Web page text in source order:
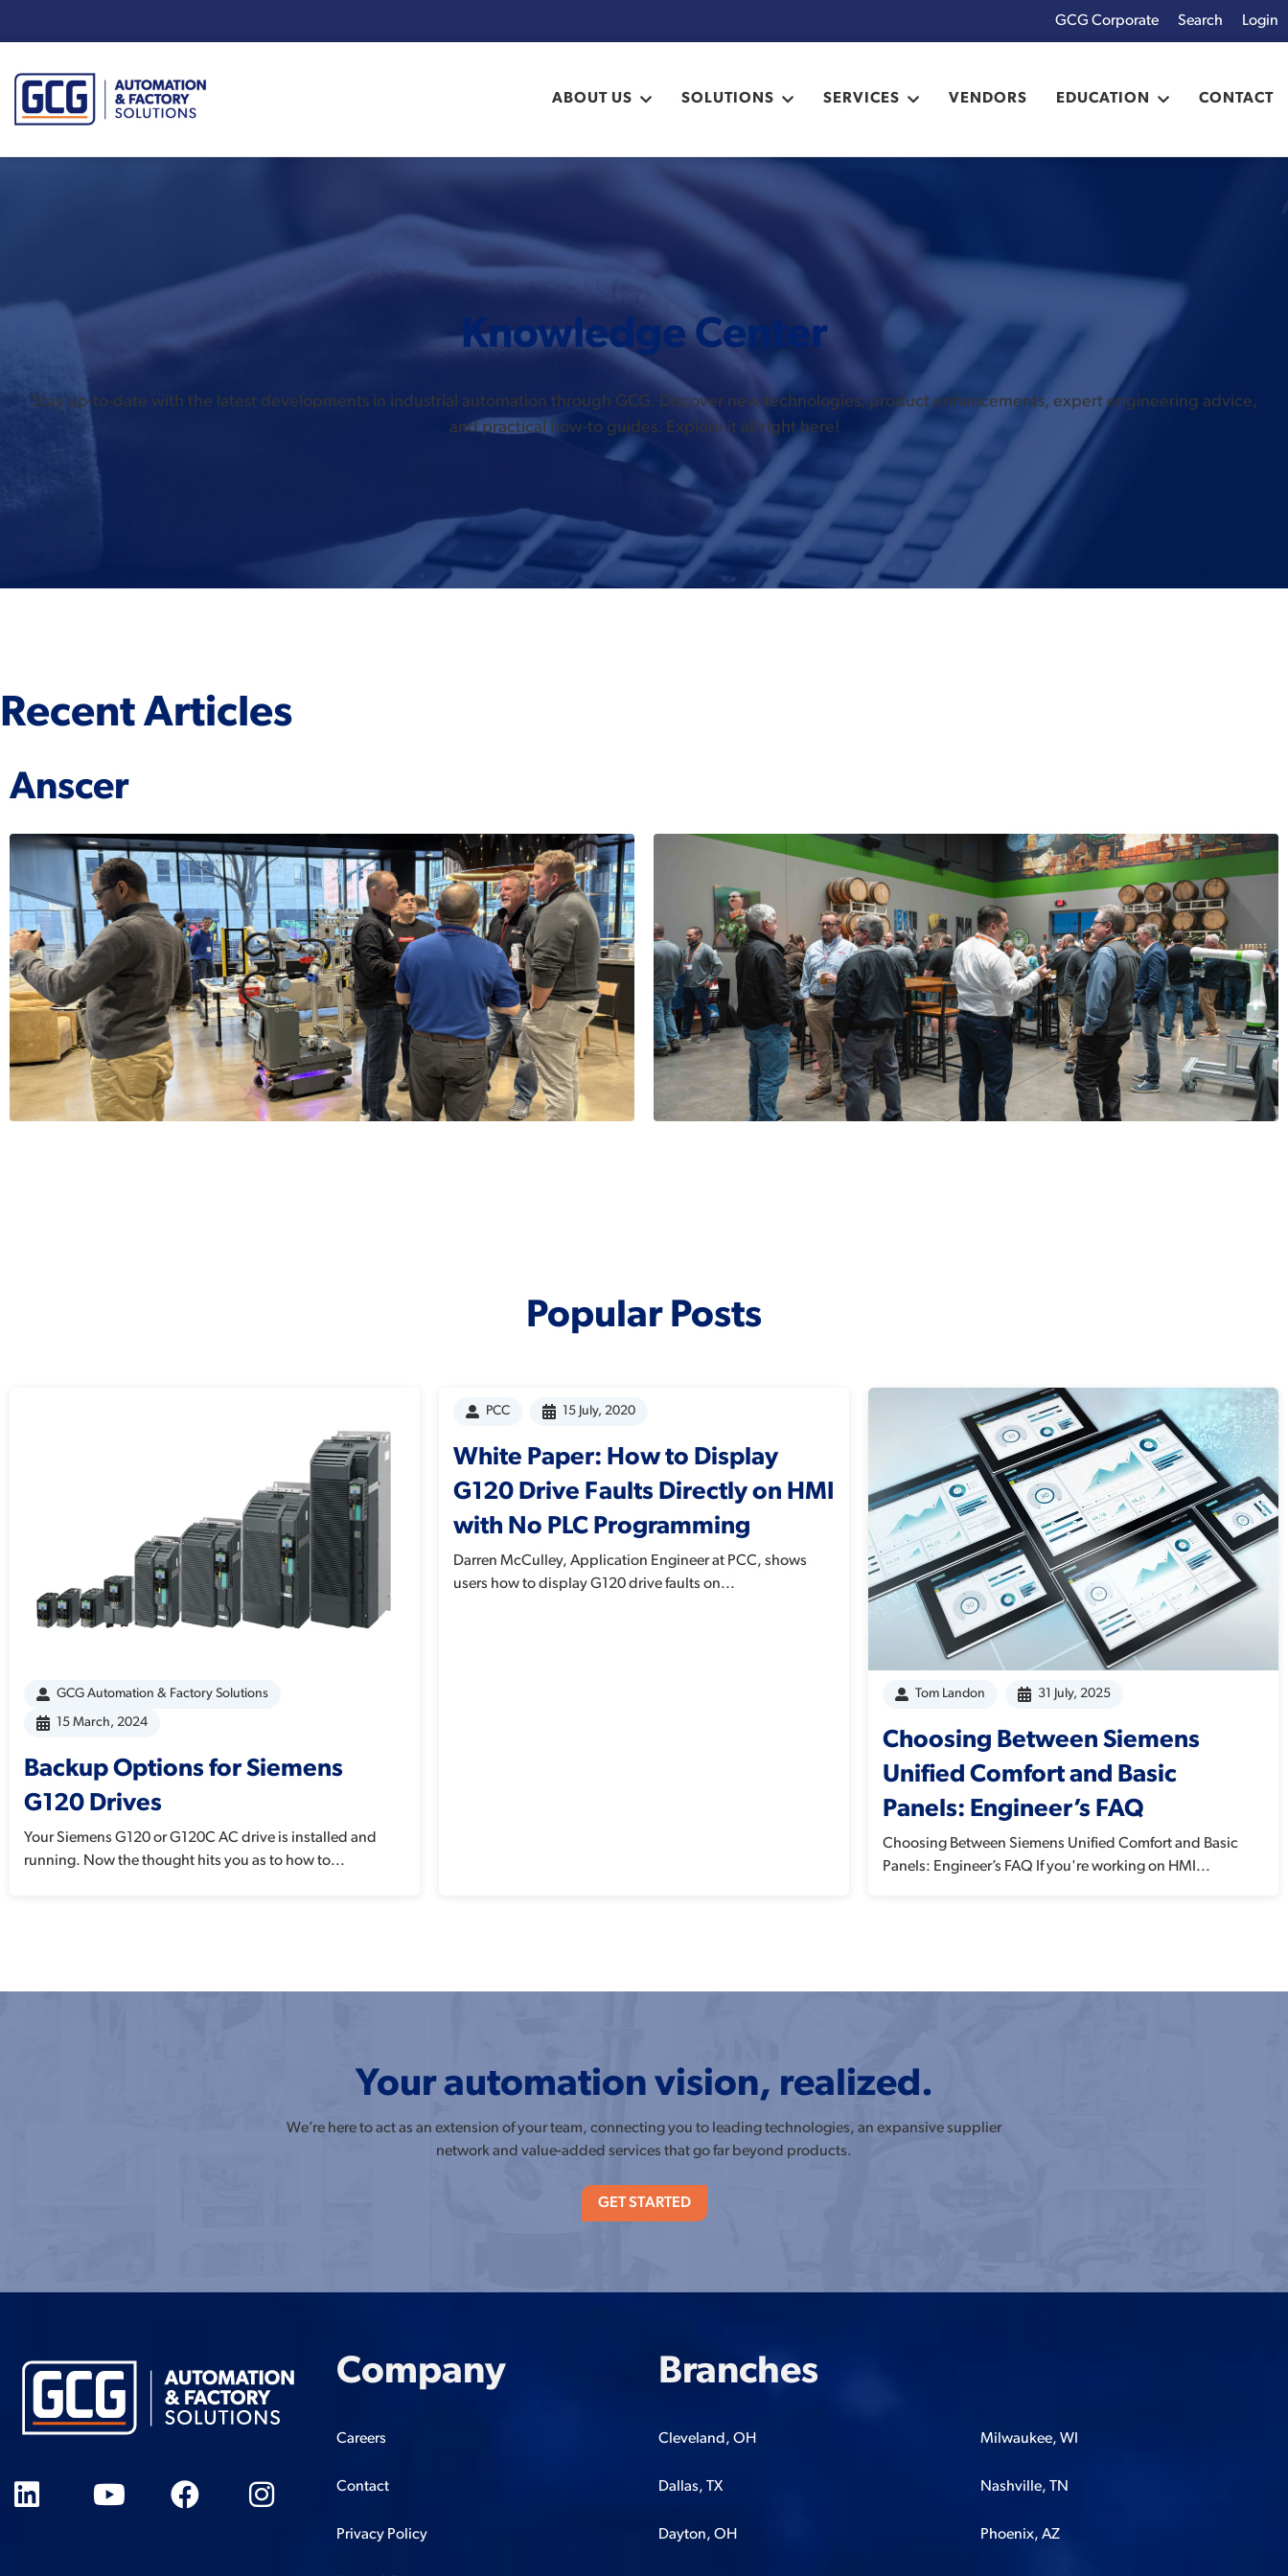
Login
GCG Corporate
ABOUT US SOLUTIONS SERVICES VENDORS EDUCATION CONTACT
Knowledge Center
Stay up-to-date with the latest developments in industrial automation through GCG. Discover new technologies, product enhancements, expert engineering advice,
and practical how-to guides. Explore it all right here!
Recent Articles
Anscer
Thanks for Joining us at Beer & Bots in IL Thanks for Joining us at Beer & Bots in OH
Popular Posts
GCG Automation & Factory Solutions
15 March, 2024
Backup Options for Siemens
G120 Drives
Your Siemens G120 or G120C AC drive is installed and
running. Now the thought hits you as to how to...
PCC 15 July, 2020
White Paper: How to Display
G120 Drive Faults Directly on HMI
with No PLC Programming
Darren McCulley, Application Engineer at PCC, shows
users how to display G120 drive faults on...
Tom Landon 31 July, 2025
Choosing Between Siemens
Unified Comfort and Basic
Panels: Engineer’s FAQ
Choosing Between Siemens Unified Comfort and Basic
Panels: Engineer’s FAQ If you're working on HMI...
Your automation vision, realized.
We’re here to act as an extension of your team, connecting you to leading technologies, an expansive supplier
network and value-added services that go far beyond products.
GET STARTED
Company
Careers
Contact
Privacy Policy
Branches
Cleveland, OH
Dallas, TX
Dayton, OH
Milwaukee, WI
Nashville, TN
Phoenix, AZ